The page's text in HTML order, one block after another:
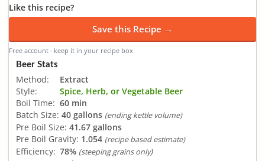
Like this recipe?
Save this Recipe →
Free account · keep it in your recipe box
Beer Stats
Method:
Extract
Style:
Spice, Herb, or Vegetable Beer
Boil Time: 60 min
Batch Size: 40 gallons (ending kettle volume)
Pre Boil Size: 41.67 gallons
Pre Boil Gravity: 1.054 (recipe based estimate)
Efficiency: 78% (steeping grains only)